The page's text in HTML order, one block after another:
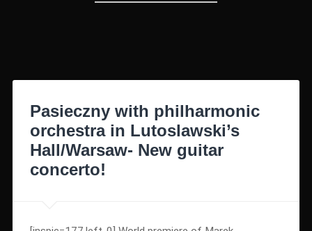
Pasieczny with philharmonic
orchestra in Lutoslawski’s
Hall/Warsaw- New guitar
concerto!